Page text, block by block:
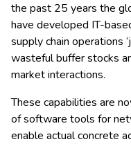
the past 25 years the
have developed IT-
supply chain operations
wasteful buffer stocks
market interactions.
These capabilities are
of software tools for
enable actual concrete